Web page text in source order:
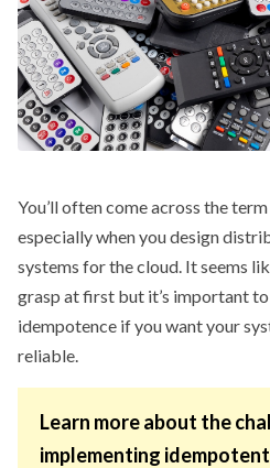
You’ll often come across the term
especially when you design
systems for the cloud. It seems
grasp at first but it’s important
idempotence if you want your
reliable.
Learn more about the
implementing